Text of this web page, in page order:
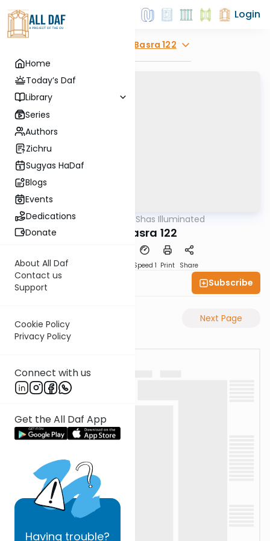
Home
Today’s Daf
Library
Series
Authors
Zichru
Sugyas HaDaf
Blogs
Events
Dedications
Donate
About All Daf
Contact us
Support
Cookie Policy
Privacy Policy
Connect with us
Get the All Daf App
Having trouble?
Login
Bava Basra 122
Gemara Shas Illuminated
Bava Basra 122
Speed 1 Print Share
Subscribe
Previous Page Next Page